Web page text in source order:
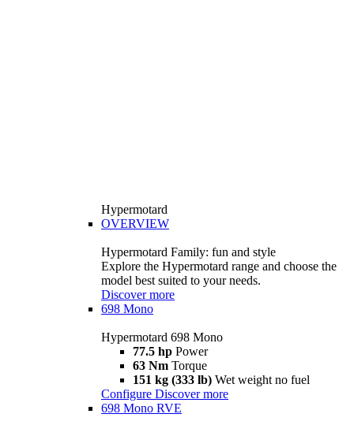
Hypermotard
OVERVIEW
Hypermotard Family: fun and style
Explore the Hypermotard range and choose the
model best suited to your needs.
Discover more
698 Mono
Hypermotard 698 Mono
77.5 hp Power
63 Nm Torque
151 kg (333 lb) Wet weight no fuel
Configure Discover more
698 Mono RVE